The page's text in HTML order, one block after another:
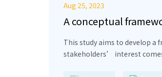
Aug 25, 2023
A conceptual
This study aims to develop
stakeholders’ interest